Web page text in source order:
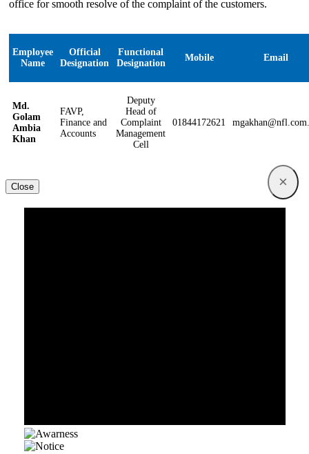
office for smooth resolve of the complaint of the customers.
Employee
Name
Official
Designation
Functional
Designation
Mobile Email
Md.
Golam
Ambia
Khan
FAVP,
Finance and
Accounts
Deputy
Head of
Complaint
Management
Cell
01844172621
Close ×